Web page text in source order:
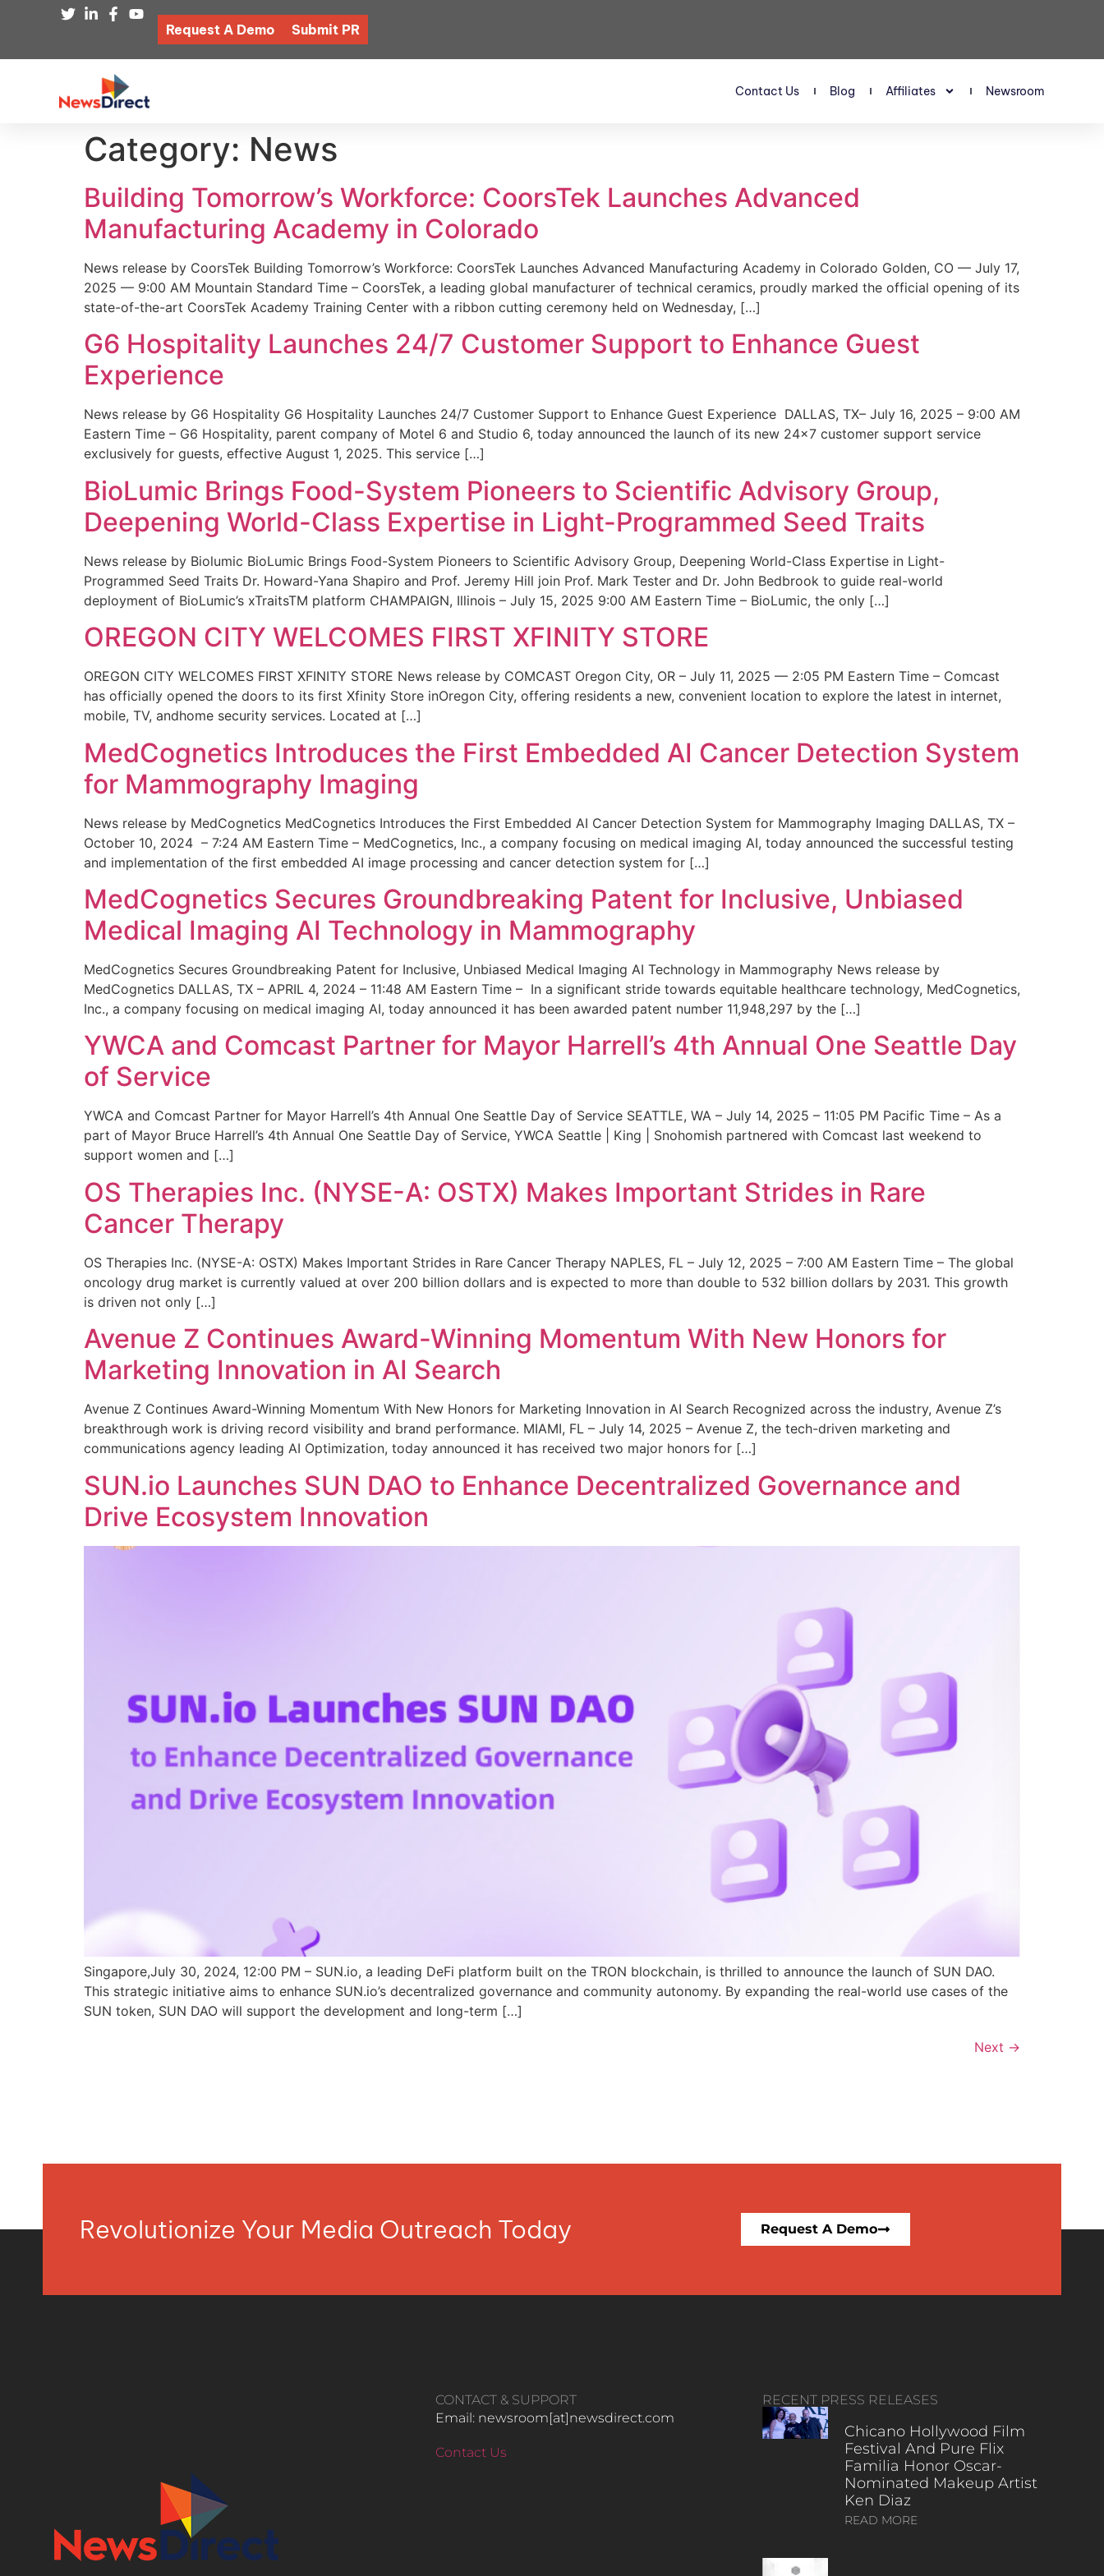
Request A Demo Submit PR
Contact Us Blog Affiliates Newsroom
Category: News
Building Tomorrow’s Workforce: CoorsTek Launches Advanced
Manufacturing Academy in Colorado
News release by CoorsTek Building Tomorrow’s Workforce: CoorsTek Launches Advanced Manufacturing Academy in Colorado Golden, CO — July 17,
2025 — 9:00 AM Mountain Standard Time – CoorsTek, a leading global manufacturer of technical ceramics, proudly marked the official opening of its
state-of-the-art CoorsTek Academy Training Center with a ribbon cutting ceremony held on Wednesday, […]
G6 Hospitality Launches 24/7 Customer Support to Enhance Guest
Experience
News release by G6 Hospitality G6 Hospitality Launches 24/7 Customer Support to Enhance Guest Experience DALLAS, TX– July 16, 2025 – 9:00 AM
Eastern Time – G6 Hospitality, parent company of Motel 6 and Studio 6, today announced the launch of its new 24×7 customer support service
exclusively for guests, effective August 1, 2025. This service […]
BioLumic Brings Food-System Pioneers to Scientific Advisory Group,
Deepening World-Class Expertise in Light-Programmed Seed Traits
News release by Biolumic BioLumic Brings Food-System Pioneers to Scientific Advisory Group, Deepening World-Class Expertise in Light-
Programmed Seed Traits Dr. Howard-Yana Shapiro and Prof. Jeremy Hill join Prof. Mark Tester and Dr. John Bedbrook to guide real-world
deployment of BioLumic’s xTraitsTM platform CHAMPAIGN, Illinois – July 15, 2025 9:00 AM Eastern Time – BioLumic, the only […]
OREGON CITY WELCOMES FIRST XFINITY STORE
OREGON CITY WELCOMES FIRST XFINITY STORE News release by COMCAST Oregon City, OR – July 11, 2025 — 2:05 PM Eastern Time – Comcast
has officially opened the doors to its first Xfinity Store inOregon City, offering residents a new, convenient location to explore the latest in internet,
mobile, TV, andhome security services. Located at […]
MedCognetics Introduces the First Embedded AI Cancer Detection System
for Mammography Imaging
News release by MedCognetics MedCognetics Introduces the First Embedded AI Cancer Detection System for Mammography Imaging DALLAS, TX –
October 10, 2024 – 7:24 AM Eastern Time – MedCognetics, Inc., a company focusing on medical imaging AI, today announced the successful testing
and implementation of the first embedded AI image processing and cancer detection system for […]
MedCognetics Secures Groundbreaking Patent for Inclusive, Unbiased
Medical Imaging AI Technology in Mammography
MedCognetics Secures Groundbreaking Patent for Inclusive, Unbiased Medical Imaging AI Technology in Mammography News release by
MedCognetics DALLAS, TX – APRIL 4, 2024 – 11:48 AM Eastern Time – In a significant stride towards equitable healthcare technology, MedCognetics,
Inc., a company focusing on medical imaging AI, today announced it has been awarded patent number 11,948,297 by the […]
YWCA and Comcast Partner for Mayor Harrell’s 4th Annual One Seattle Day
of Service
YWCA and Comcast Partner for Mayor Harrell’s 4th Annual One Seattle Day of Service SEATTLE, WA – July 14, 2025 – 11:05 PM Pacific Time – As a
part of Mayor Bruce Harrell’s 4th Annual One Seattle Day of Service, YWCA Seattle | King | Snohomish partnered with Comcast last weekend to
support women and […]
OS Therapies Inc. (NYSE-A: OSTX) Makes Important Strides in Rare
Cancer Therapy
OS Therapies Inc. (NYSE-A: OSTX) Makes Important Strides in Rare Cancer Therapy NAPLES, FL – July 12, 2025 – 7:00 AM Eastern Time – The global
oncology drug market is currently valued at over 200 billion dollars and is expected to more than double to 532 billion dollars by 2031. This growth
is driven not only […]
Avenue Z Continues Award-Winning Momentum With New Honors for
Marketing Innovation in AI Search
Avenue Z Continues Award-Winning Momentum With New Honors for Marketing Innovation in AI Search Recognized across the industry, Avenue Z’s
breakthrough work is driving record visibility and brand performance. MIAMI, FL – July 14, 2025 – Avenue Z, the tech-driven marketing and
communications agency leading AI Optimization, today announced it has received two major honors for […]
SUN.io Launches SUN DAO to Enhance Decentralized Governance and
Drive Ecosystem Innovation
Singapore,July 30, 2024, 12:00 PM – SUN.io, a leading DeFi platform built on the TRON blockchain, is thrilled to announce the launch of SUN DAO.
This strategic initiative aims to enhance SUN.io’s decentralized governance and community autonomy. By expanding the real-world use cases of the
SUN token, SUN DAO will support the development and long-term […]
Next →
Revolutionize Your Media Outreach Today Request A Demo
CONTACT & SUPPORT
Email: newsroom[at]newsdirect.com
Contact Us
RECENT PRESS RELEASES
Chicano Hollywood Film
Festival And Pure Flix
Familia Honor Oscar-
Nominated Makeup Artist
Ken Diaz
READ MORE